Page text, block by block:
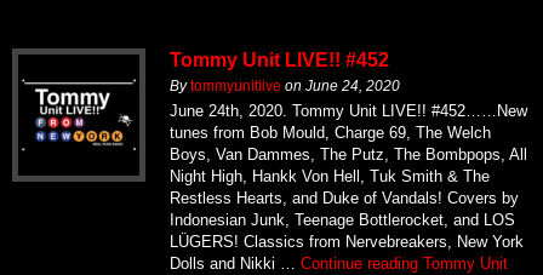
Tommy Unit LIVE!! #452
Bytommyunitlive on June 24, 2020
June 24th, 2020. Tommy Unit LIVE!! #452……New
tunes from Bob Mould, Charge 69, The Welch
Boys, Van Dammes, The Putz, The Bombpops, All
Night High, Hankk Von Hell, Tuk Smith & The
Restless Hearts, and Duke of Vandals! Covers by
Indonesian Junk, Teenage Bottlerocket, and LOS
LÜGERS! Classics from Nervebreakers, New York
Dolls and Nikki … Continue reading Tommy Unit